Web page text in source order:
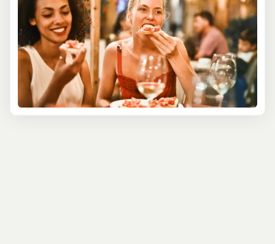
reggae bars of Jamaica to the sophisticated lounges of
the Bahamas, each destination offers its unique brand of
nighttime fun.
Puerto Rico offers a blend of traditional and modern
nightlife. In Old San Juan, dance the night away in salsa
clubs, or enjoy live music in chic rooftop bars with
stunning views of the city. Savor the local rums and